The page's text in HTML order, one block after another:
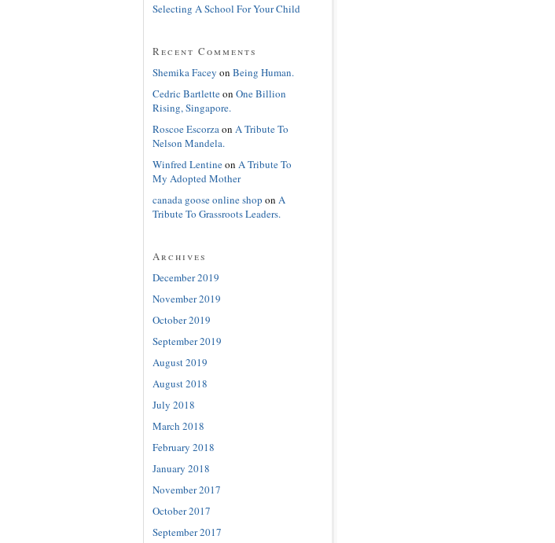
Selecting A School For Your Child
Recent Comments
Shemika Facey on Being Human.
Cedric Bartletteon One Billion
Rising, Singapore.
Roscoe Escorzaon A Tribute To
Nelson Mandela.
Winfred Lentineon A Tribute To
My Adopted Mother
canada goose online shop on A
Tribute To Grassroots Leaders.
Archives
December 2019
November 2019
October 2019
September 2019
August 2019
August 2018
July 2018
March 2018
February 2018
January 2018
November 2017
October 2017
September 2017